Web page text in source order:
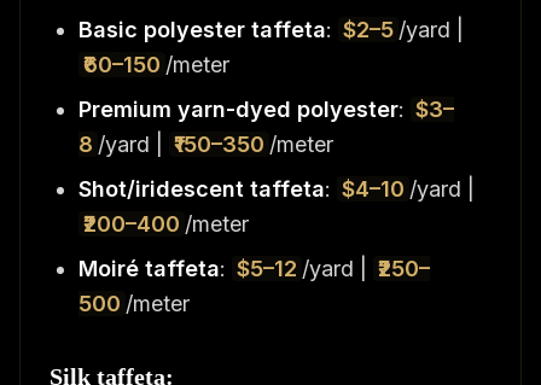
Basic polyester taffeta: $2–5 /yard |
₹60–150 /meter
Premium yarn-dyed polyester: $3–
8 /yard | ₹150–350 /meter
Shot/iridescent taffeta: $4–10 /yard |
₹200–400 /meter
Moiré taffeta: $5–12 /yard |
₹250–
500 /meter
Silk taffeta: